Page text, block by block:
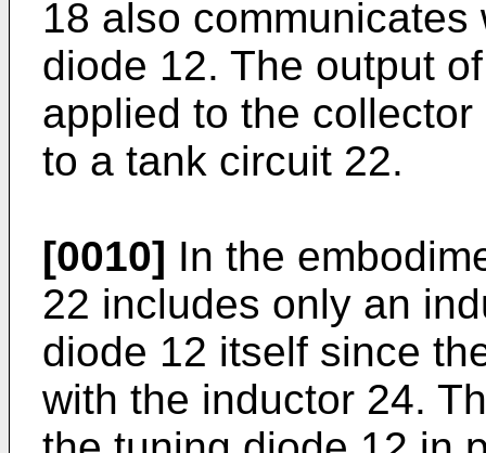
18 also
diode 12. The output
applied to the
to a tank circuit 22.
[0010] In the
22 includes only an
diode 12 itself since
with the inductor 24.